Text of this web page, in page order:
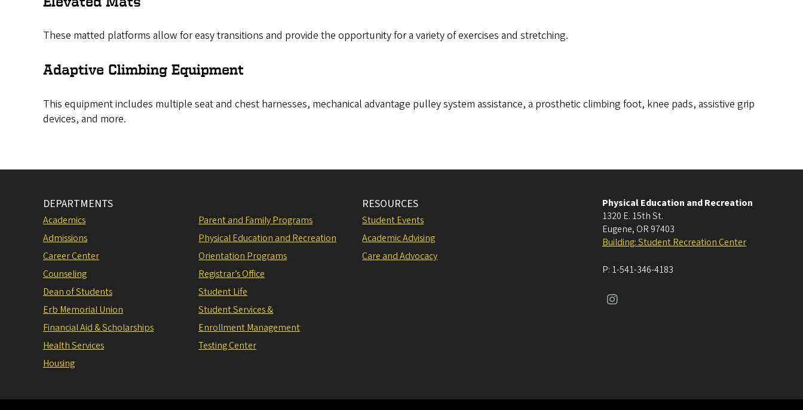
These matted platforms allow for easy transitions and provide the opportunity for a variety of exercises and stretching.
Adaptive Climbing Equipment
This equipment includes multiple seat and chest harnesses, mechanical advantage pulley system assistance, a prosthetic climbing foot, knee pads, assistive grip
devices, and more.
DEPARTMENTS
Academics
Admissions
Career Center
Counseling
Dean of Students
Erb Memorial Union
Financial Aid & Scholarships
Health Services
Housing
Parent and Family Programs
Physical Education and Recreation
Orientation Programs
Registrar’s Office
Student Life
Student Services &
Enrollment Management
Testing Center
RESOURCES
Student Events
Academic Advising
Care and Advocacy
Physical Education and Recreation
1320 E. 15th St.
Eugene, OR 97403
Building: Student Recreation Center
P: 1-541-346-4183